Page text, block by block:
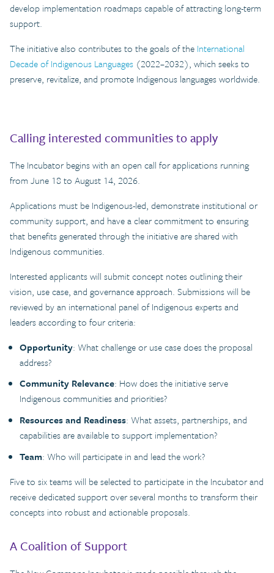
develop implementation roadmaps capable of attracting long-term
support.
The initiative also contributes to the goals of the International
Decade of Indigenous Languages (2022–2032), which seeks to
preserve, revitalize, and promote Indigenous languages worldwide.
Calling interested communities to apply
The Incubator begins with an open call for applications running
from June 18 to August 14, 2026.
Applications must be Indigenous-led, demonstrate institutional or
community support, and have a clear commitment to ensuring
that benefits generated through the initiative are shared with
Indigenous communities.
Interested applicants will submit concept notes outlining their
vision, use case, and governance approach. Submissions will be
reviewed by an international panel of Indigenous experts and
leaders according to four criteria:
Opportunity: What challenge or use case does the proposal
address?
Community Relevance: How does the initiative serve
Indigenous communities and priorities?
Resources and Readiness: What assets, partnerships, and
capabilities are available to support implementation?
Team: Who will participate in and lead the work?
Five to six teams will be selected to participate in the Incubator and
receive dedicated support over several months to transform their
concepts into robust and actionable proposals.
A Coalition of Support